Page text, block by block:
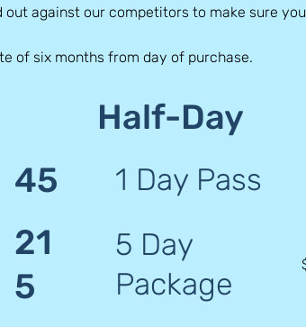
out against our competitors to make sure
of six months from day of purchase.
Half-Day
45
21
5
1 Day Pass
5 Day
Package